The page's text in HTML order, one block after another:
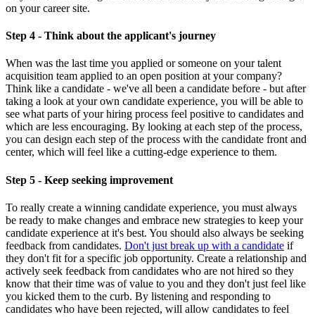
on your career site.
Step 4 - Think about the applicant's journey
When was the last time you applied or someone on your talent
acquisition team applied to an open position at your company?
Think like a candidate - we've all been a candidate before - but after
taking a look at your own candidate experience, you will be able to
see what parts of your hiring process feel positive to candidates and
which are less encouraging. By looking at each step of the process,
you can design each step of the process with the candidate front and
center, which will feel like a cutting-edge experience to them.
Step 5 - Keep seeking improvement
To really create a winning candidate experience, you must always
be ready to make changes and embrace new strategies to keep your
candidate experience at it's best. You should also always be seeking
feedback from candidates. Don't just break up with a candidate if
they don't fit for a specific job opportunity. Create a relationship and
actively seek feedback from candidates who are not hired so they
know that their time was of value to you and they don't just feel like
you kicked them to the curb. By listening and responding to
candidates who have been rejected, will allow candidates to feel